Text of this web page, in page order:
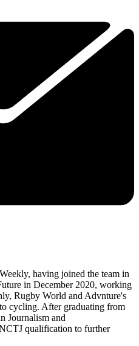
having joined the team in
in December 2020, working
Rugby World and Advnture's
cycling. After graduating from
Journalism and
qualification to further